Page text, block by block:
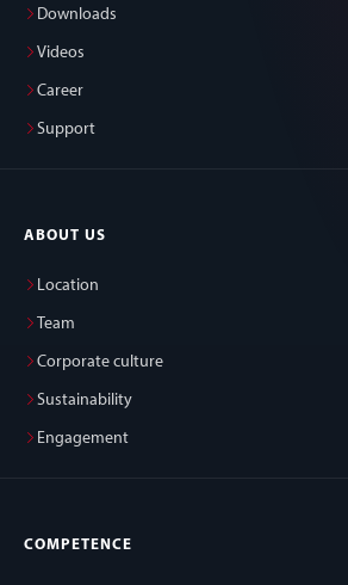
Downloads
Videos
Career
Support
ABOUT US
Location
Team
Corporate culture
Sustainability
Engagement
COMPETENCE